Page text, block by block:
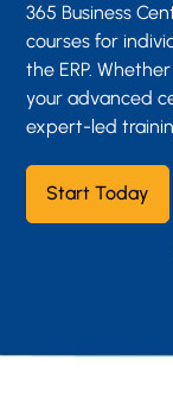
365 Business
courses for
the ERP.
your advanced
expert-led
Start Today